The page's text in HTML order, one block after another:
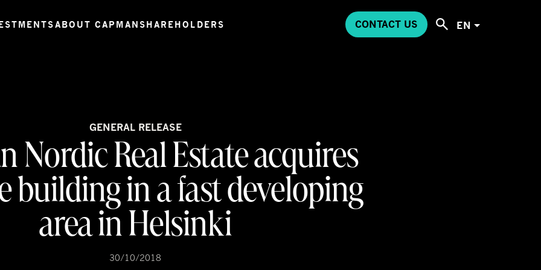
ABOUT CAPMAN SHAREHOLDERS CONTACT US EN
GENERAL RELEASE
Nordic Real Estate acquires
building in a fast developing
area in Helsinki
30/10/2018